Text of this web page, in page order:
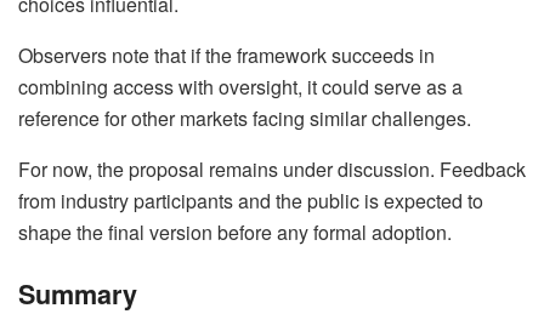
Observers note that if the framework succeeds in
combining access with oversight, it could serve as a
reference for other markets facing similar challenges.
For now, the proposal remains under discussion. Feedback
from industry participants and the public is expected to
shape the final version before any formal adoption.
Summary